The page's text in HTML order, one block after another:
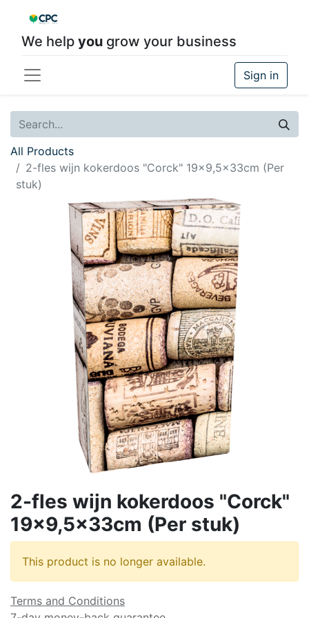
We help you grow your business
Sign in
All Products
2-fles wijn kokerdoos "Corck" 19x9,5x33cm (Per
stuk)
2-fles wijn kokerdoos "Corck"
19x9,5x33cm (Per stuk)
This product is no longer available.
Terms and Conditions